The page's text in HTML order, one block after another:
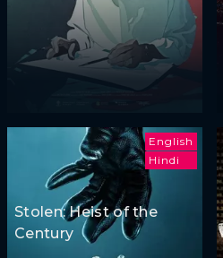
English
Hindi
Stolen: Heist of the
Century